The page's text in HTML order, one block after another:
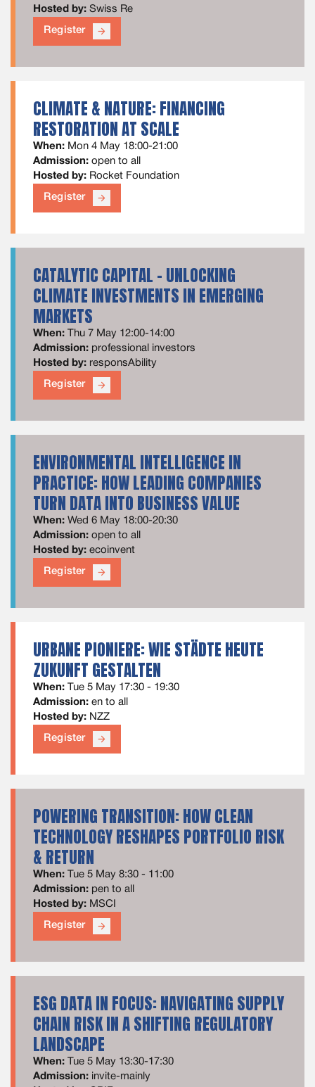
Hosted by: Swiss Re
Register arrow_forward
CLIMATE & NATURE: FINANCING
RESTORATION AT SCALE
When: Mon 4 May 18:00-21:00
Admission: open to all
Hosted by: Rocket Foundation
Register arrow_forward
CATALYTIC CAPITAL - UNLOCKING
CLIMATE INVESTMENTS IN EMERGING
MARKETS
When:
Thu 7 May 12:00-14:00
Admission: professional investors
Hosted by: responsAbility
Register arrow_forward
ENVIRONMENTAL INTELLIGENCE IN
PRACTICE: HOW LEADING COMPANIES
TURN DATA INTO BUSINESS VALUE
When: Wed 6 May 18:00-20:30
Admission: open to all
Hosted by: ecoinvent
Register arrow_forward
URBANE PIONIERE: WIE STÄDTE HEUTE
ZUKUNFT GESTALTEN
When:
Tue 5 May 17:30 - 19:30
Admission: en to all
Hosted by: NZZ
Register arrow_forward
POWERING TRANSITION: HOW CLEAN
TECHNOLOGY RESHAPES PORTFOLIO RISK
& RETURN
When:
Tue 5 May 8:30 - 11:00
Admission: pen to all
Hosted by: MSCI
Register arrow_forward
ESG DATA IN FOCUS: NAVIGATING SUPPLY
CHAIN RISK IN A SHIFTING REGULATORY
LANDSCAPE
When:
Tue 5 May 13:30-17:30
Admission: invite-mainly